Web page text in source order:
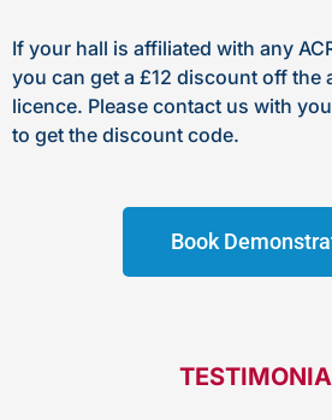
If your hall is affiliated with any
you can get a £12 discount off the
licence. Please contact us with
to get the discount code.
Book